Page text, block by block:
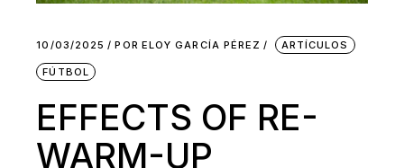
10/03/2025 POR ELOY GARCÍA PÉREZ ARTÍCULOS
FÚTBOL
EFFECTS OF RE-
WARM-UP